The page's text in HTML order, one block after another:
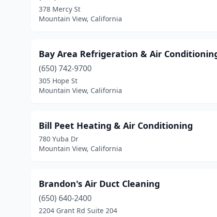
378 Mercy St
Mountain View, California
Bay Area Refrigeration & Air
(650) 742-9700
305 Hope St
Mountain View, California
Bill Peet Heating & Air Conditioning
780 Yuba Dr
Mountain View, California
Brandon's Air Duct Cleaning
(650) 640-2400
2204 Grant Rd Suite 204